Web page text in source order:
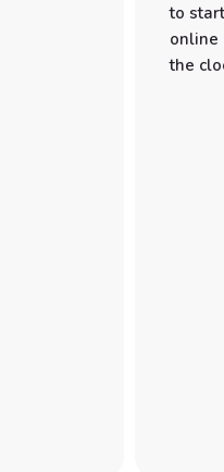
to
online
the